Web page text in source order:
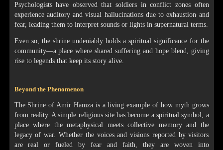
Psychologists have observed that soldiers in conflict zones often
experience auditory and visual hallucinations due to exhaustion and
fear, leading them to interpret sounds or lights in supernatural terms.
Even so, the shrine undeniably holds a spiritual significance for the
community—a place where shared suffering and hope blend, giving
rise to legends that keep its story alive.
Beyond the Phenomenon
The Shrine of Amir Hamza is a living example of how myth grows
from reality. A simple religious site has become a spiritual symbol, a
place where the metaphysical meets collective memory and the
legacy of war. Whether the voices and visions reported by visitors
are real or fueled by fear and faith, they are woven into